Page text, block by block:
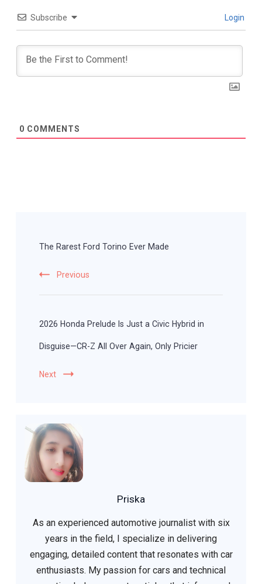
Subscribe Login
0 COMMENTS
The Rarest Ford Torino Ever Made
Previous
2026 Honda Prelude Is Just a Civic Hybrid in
Disguise—CR-Z All Over Again, Only Pricier
Next
Priska
As an experienced automotive journalist with six
years in the field, I specialize in delivering
engaging, detailed content that resonates with car
enthusiasts. My passion for cars and technical